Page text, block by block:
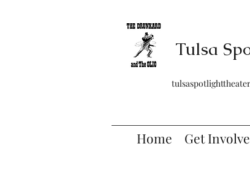
Tulsa
Home Get